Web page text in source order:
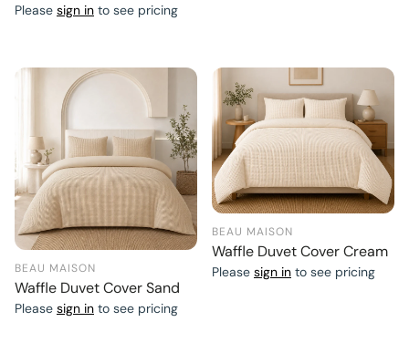
Please sign in to see pricing
BEAU MAISON
Waffle Duvet Cover Sand
Please sign in to see pricing
BEAU MAISON
Waffle Duvet Cover Cream
Please sign in to see pricing